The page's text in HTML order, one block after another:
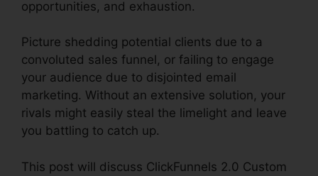
opportunities, and exhaustion.
Picture shedding potential clients due to a
convoluted sales funnel, or failing to engage
your audience due to disjointed email
marketing. Without an extensive solution, your
rivals might easily steal the limelight and leave
you battling to catch up.
This post will discuss ClickFunnels 2.0 Custom